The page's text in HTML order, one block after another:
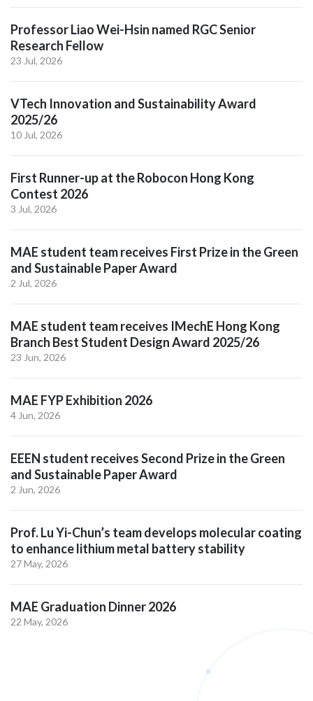
Professor Liao Wei-Hsin named RGC Senior
Research Fellow
23 Jul, 2026
VTech Innovation and Sustainability Award
2025/26
10 Jul, 2026
First Runner-up at the Robocon Hong Kong
Contest 2026
3 Jul, 2026
MAE student team receives First Prize in the Green
and Sustainable Paper Award
2 Jul, 2026
MAE student team receives IMechE Hong Kong
Branch Best Student Design Award 2025/26
23 Jun, 2026
MAE FYP Exhibition 2026
4 Jun, 2026
EEEN student receives Second Prize in the Green
and Sustainable Paper Award
2 Jun, 2026
Prof. Lu Yi-Chun’s team develops molecular coating
to enhance lithium metal battery stability
27 May, 2026
MAE Graduation Dinner 2026
22 May, 2026